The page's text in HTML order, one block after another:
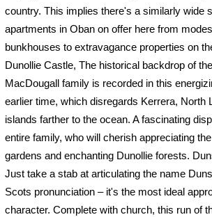
country. This implies there's a similarly wide
apartments in Oban on offer here from
bunkhouses to extravagance properties on
Dunollie Castle, The historical backdrop of
MacDougall family is recorded in this
earlier time, which disregards Kerrera, North
islands farther to the ocean. A fascinating
entire family, who will cherish appreciating
gardens and enchanting Dunollie forests.
Just take a stab at articulating the name
Scots pronunciation – it's the most ideal
character. Complete with church, this run of